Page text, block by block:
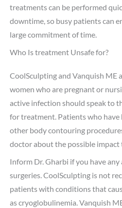
treatments can be performed
downtime, so busy patients can
large commitment of time.
Who Is treatment Unsafe for?
CoolSculpting and Vanquish ME
women who are pregnant or
active infection should speak to
for treatment. Patients who have
other body contouring
doctor about the possible
Inform Dr. Gharbi if you have
surgeries. CoolSculpting is not
patients with conditions that
as cryoglobulinemia. Vanquish